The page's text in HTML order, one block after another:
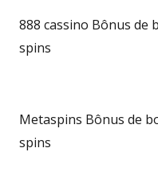
888 cassino Bônus de
spins
Metaspins Bônus de
spins